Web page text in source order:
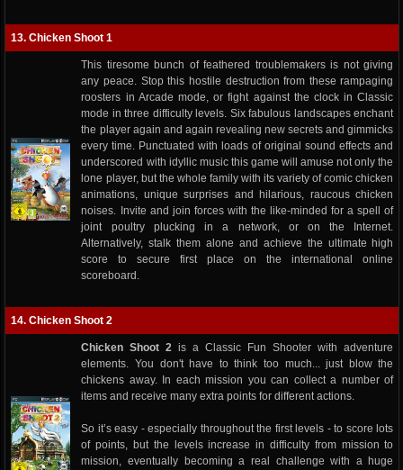
13. Chicken Shoot 1
This tiresome bunch of feathered troublemakers is not giving
any peace. Stop this hostile destruction from these rampaging
roosters in Arcade mode, or fight against the clock in Classic
mode in three difficulty levels. Six fabulous landscapes enchant
the player again and again revealing new secrets and gimmicks
every time. Punctuated with loads of original sound effects and
underscored with idyllic music this game will amuse not only the
lone player, but the whole family with its variety of comic chicken
animations, unique surprises and hilarious, raucous chicken
noises. Invite and join forces with the like-minded for a spell of
joint poultry plucking in a network, or on the Internet.
Alternatively, stalk them alone and achieve the ultimate high
score to secure first place on the international online
scoreboard.
14. Chicken Shoot 2
Chicken Shoot 2 is a Classic Fun Shooter with adventure
elements. You don't have to think too much... just blow the
chickens away. In each mission you can collect a number of
items and receive many extra points for different actions.
So it’s easy - especially throughout the first levels - to score lots
of points, but the levels increase in difficulty from mission to
mission, eventually becoming a real challenge with a huge